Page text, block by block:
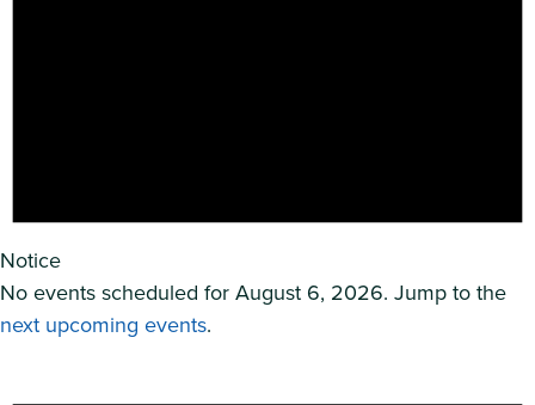
Notice
No events scheduled for August 6, 2026. Jump to the
next upcoming events.